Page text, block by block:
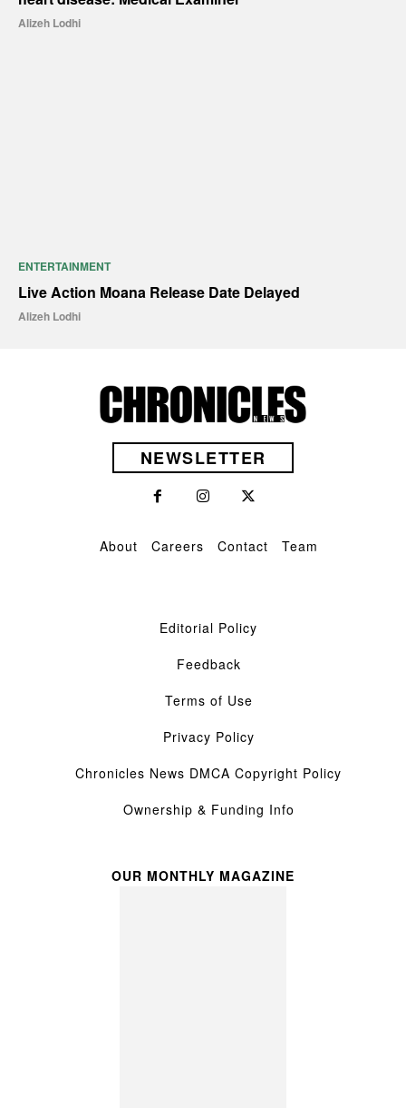
Alizeh Lodhi
ENTERTAINMENT
Live Action Moana Release Date Delayed
Alizeh Lodhi
NEWSLETTER
About Careers Contact Team
Editorial Policy
Feedback
Terms of Use
Privacy Policy
Chronicles News DMCA Copyright Policy
Ownership & Funding Info
OUR MONTHLY MAGAZINE